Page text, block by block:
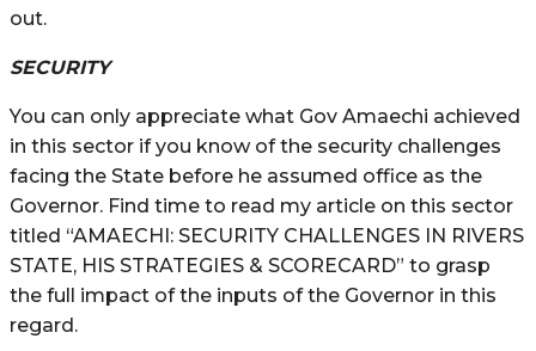
out.
SECURITY
You can only appreciate what Gov Amaechi achieved
in this sector if you know of the security challenges
facing the State before he assumed office as the
Governor. Find time to read my article on this sector
titled “AMAECHI: SECURITY CHALLENGES IN RIVERS
STATE, HIS STRATEGIES & SCORECARD” to grasp
the full impact of the inputs of the Governor in this
regard.